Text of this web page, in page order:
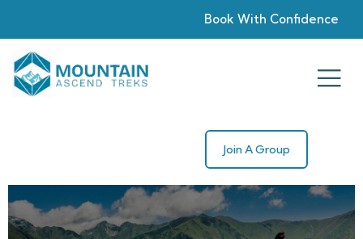
Book With Confidence
Join A Group